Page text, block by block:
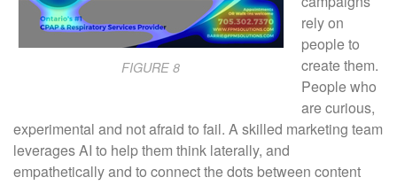
FIGURE 8
rely on
people to
create them.
People who
are curious,
experimental and not afraid to fail. A skilled marketing team
leverages AI to help them think laterally, and
empathetically and to connect the dots between content